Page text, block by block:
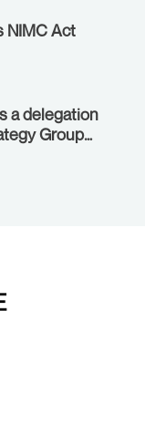
NIMC Act
a delegation
Group
Minister of